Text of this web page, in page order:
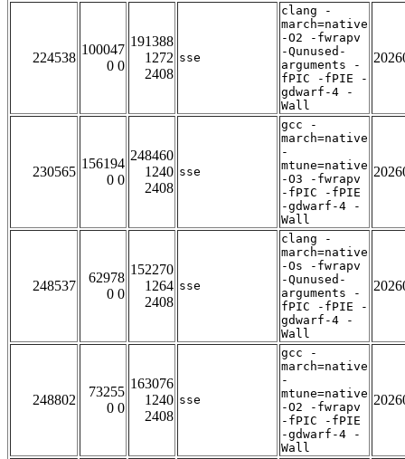
224538
100047
0 0
191388
1272
2408
sse
clang -
march=native
-O2 -fwrapv
-Qunused-
arguments -
fPIC -fPIE -
gdwarf-4 -
Wall
230565
156194
0 0
248460
1240
2408
sse
gcc -
march=native
-
mtune=native
-O3 -fwrapv
-fPIC -fPIE
-gdwarf-4 -
Wall
248537
62978
0 0
152270
1264
2408
sse
clang -
march=native
-Os -fwrapv
-Qunused-
arguments -
fPIC -fPIE -
gdwarf-4 -
Wall
248802
73255
0 0
163076
1240
2408
sse
gcc -
march=native
-
mtune=native
-O2 -fwrapv
-fPIC -fPIE
-gdwarf-4 -
Wall